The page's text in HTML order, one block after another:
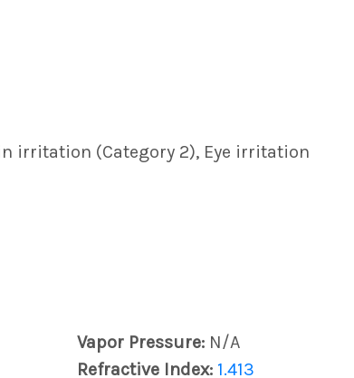
irritation (Category 2), Eye irritation
Vapor Pressure: N/A
Refractive Index: 1.413